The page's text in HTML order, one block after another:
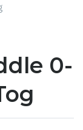
0-